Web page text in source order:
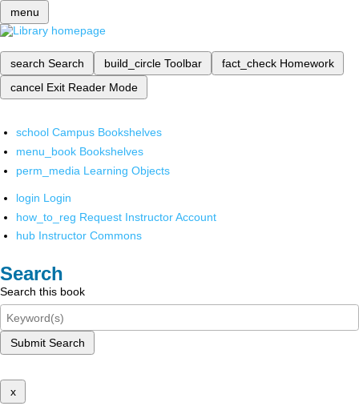
menu
search Search build_circle Toolbar fact_check Homework
cancel Exit Reader Mode
school Campus Bookshelves
menu_book Bookshelves
perm_media Learning Objects
login Login
how_to_reg Request Instructor Account
hub Instructor Commons
Search
Search this book
Submit Search
x